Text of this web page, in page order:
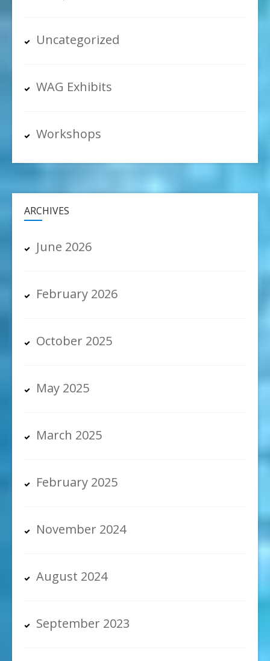
Uncategorized
WAG Exhibits
Workshops
ARCHIVES
June 2026
February 2026
October 2025
May 2025
March 2025
February 2025
November 2024
August 2024
September 2023